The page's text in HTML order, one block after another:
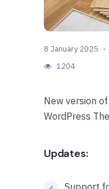
8 January 2025
1204
New version
WordPress
Updates:
Support